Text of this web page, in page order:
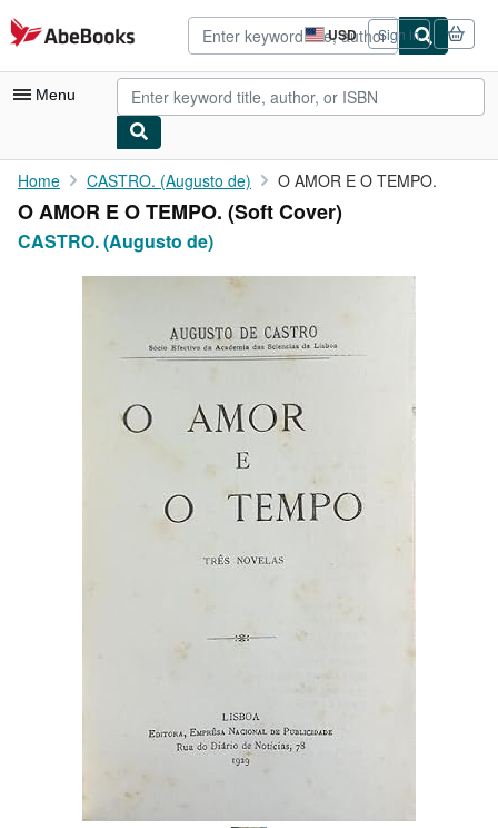
Skip to main content
AbeBooks.com USD
Site
shopping
preferences
Sign in
Menu
My Account
My Purchases
Advanced Search
CLOSE
Home CASTRO. (Augusto de) O AMOR E O TEMPO.
O AMOR E O TEMPO. (Soft Cover)
CASTRO. (Augusto de)